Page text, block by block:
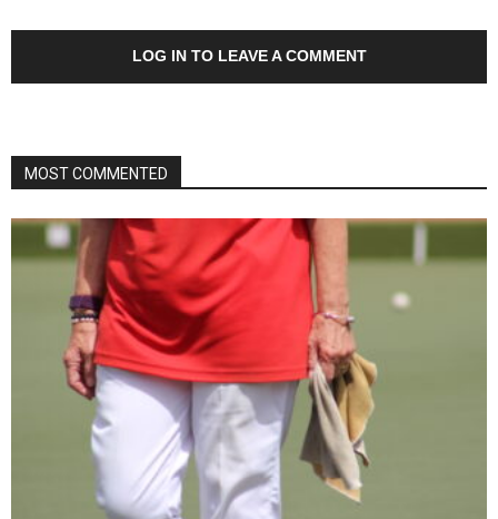
LOG IN TO LEAVE A COMMENT
MOST COMMENTED